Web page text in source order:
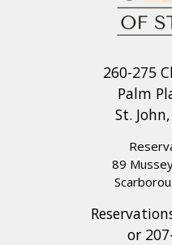
260-275
Palm
St.
89
or